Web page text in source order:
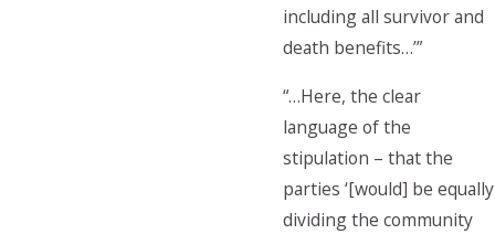
including all survivor and
death benefits…’”
“…Here, the clear
language of the
stipulation – that the
parties ‘[would] be equally
dividing the community